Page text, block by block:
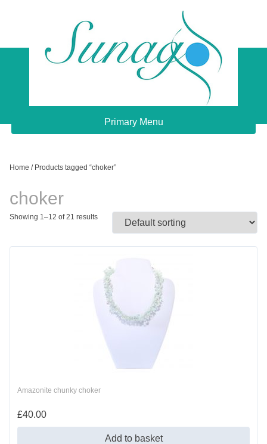
Sunago Unique Creations
Gemstone jewellery and giftsPrimary Menu
Home / Products tagged “choker”
choker
Showing 1–12 of 21 results
Amazonite chunky choker
£40.00
Add to basket